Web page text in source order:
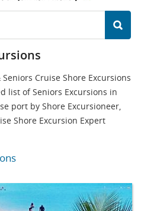
Cruise Shore Excursions
list of Seniors Excursions in
port by Shore Excursioneer,
Shore Excursion Expert